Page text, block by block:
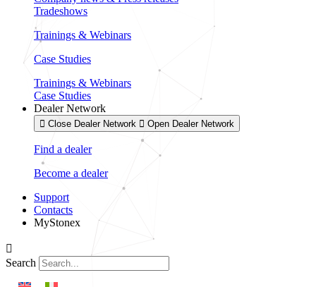
Tradeshows
Trainings & Webinars
Case Studies
Trainings & Webinars
Case Studies
Dealer Network
Close Dealer Network Open Dealer Network
Find a dealer
Become a dealer
Support
Contacts
MyStonex
Search